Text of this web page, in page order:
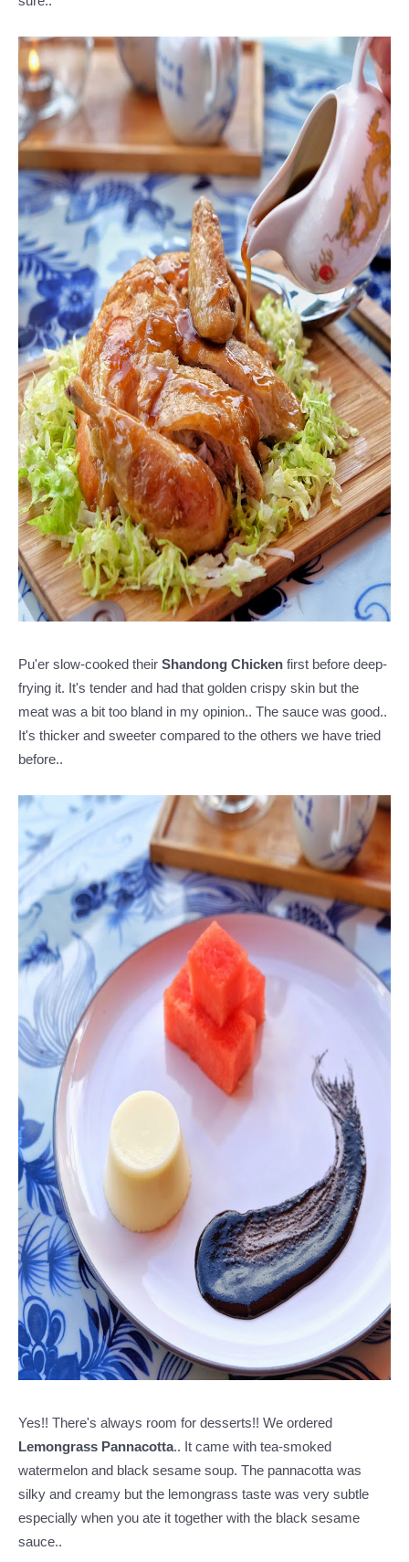
Pu'er slow-cooked their Shandong Chicken first before deep-
frying it. It's tender and had that golden crispy skin but the
meat was a bit too bland in my opinion.. The sauce was good..
It's thicker and sweeter compared to the others we have tried
before..
Yes!! There's always room for desserts!! We ordered
Lemongrass Pannacotta.. It came with tea-smoked
watermelon and black sesame soup. The pannacotta was
silky and creamy but the lemongrass taste was very subtle
especially when you ate it together with the black sesame
sauce..